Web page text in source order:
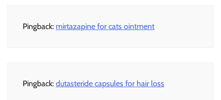
Pingback: mirtazapine for cats ointment
Pingback: dutasteride capsules for hair loss